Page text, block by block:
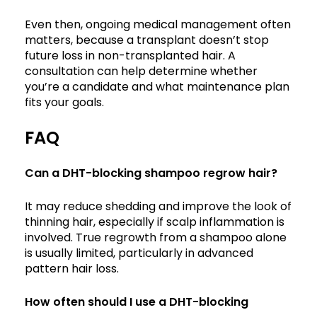
Even then, ongoing medical management often
matters, because a transplant doesn’t stop
future loss in non-transplanted hair. A
consultation can help determine whether
you’re a candidate and what maintenance plan
fits your goals.
FAQ
Can a DHT-blocking shampoo regrow hair?
It may reduce shedding and improve the look of
thinning hair, especially if scalp inflammation is
involved. True regrowth from a shampoo alone
is usually limited, particularly in advanced
pattern hair loss.
How often should I use a DHT-blocking